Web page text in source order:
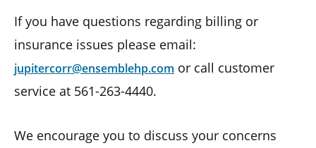
If you have questions regarding billing or
insurance issues please email:
jupitercorr@ensemblehp.com or call customer
service at 561-263-4440.
We encourage you to discuss your concerns